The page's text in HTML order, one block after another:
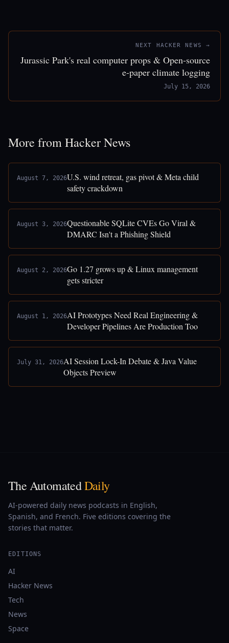
NEXT HACKER NEWS →
Jurassic Park's real computer props & Open-source
e-paper climate logging
July 15, 2026
More from Hacker News
August 7, 2026U.S. wind retreat, gas pivot & Meta child
safety crackdown
August 3, 2026Questionable SQLite CVEs Go Viral &
DMARC Isn't a Phishing Shield
August 2, 2026Go 1.27 grows up & Linux management
gets stricter
August 1, 2026AI Prototypes Need Real Engineering &
Developer Pipelines Are Production Too
July 31, 2026AI Session Lock-In Debate & Java Value
Objects Preview
The AutomatedDaily
AI-powered daily news podcasts in English,
Spanish, and French. Five editions covering the
stories that matter.
EDITIONS
AI
Hacker News
Tech
News
Space